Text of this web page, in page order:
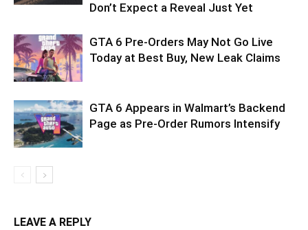
Don’t Expect a Reveal Just Yet
GTA 6 Pre-Orders May Not Go Live
Today at Best Buy, New Leak Claims
GTA 6 Appears in Walmart’s Backend
Page as Pre-Order Rumors Intensify
LEAVE A REPLY